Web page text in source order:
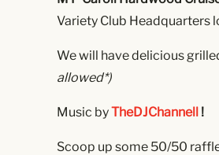
Variety Club Headquarters
We will have delicious
allowed*)
Music byTheDJChannell !
Scoop up some 50/50